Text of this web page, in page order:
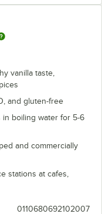
Out of stock
vanilla taste,
and gluten-free
in boiling water for 5-6
and commercially
stations at cafes,
0110680692102007